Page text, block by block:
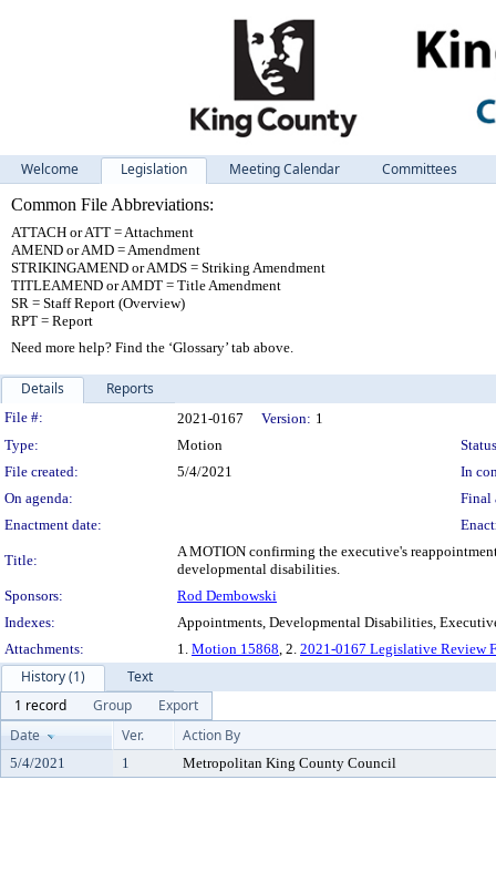
Welcome Legislation Meeting Calendar
Committees
Common File Abbreviations:
ATTACH or ATT = Attachment
AMEND or AMD = Amendment
STRIKINGAMEND or AMDS = Striking Amendment
TITLEAMEND or AMDT = Title Amendment
SR = Staff Report (Overview)
RPT = Report
Need more help? Find the ‘Glossary’ tab above.
Details Reports
Legislation Details
File #: 2021-0167 Version: 1
Type:
Motion
File created:
5/4/2021
In
On agenda:
Final
Enactment date:
Title:
A MOTION confirming the executive's
developmental disabilities.
Sponsors:
Rod Dembowski
Indexes:
Appointments, Developmental Disabilities,
Attachments:
1. Motion 15868, 2. 2021-0167 Legislative Review
History (1)
Text
1 record
Group
Export
Date
Ver. Action By
5/4/2021 1 Metropolitan King County Council